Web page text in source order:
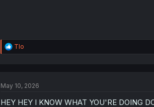
R
e
n
Tlo
May 10, 2026
HEY HEY I KNOW WHAT YOU'RE DOING